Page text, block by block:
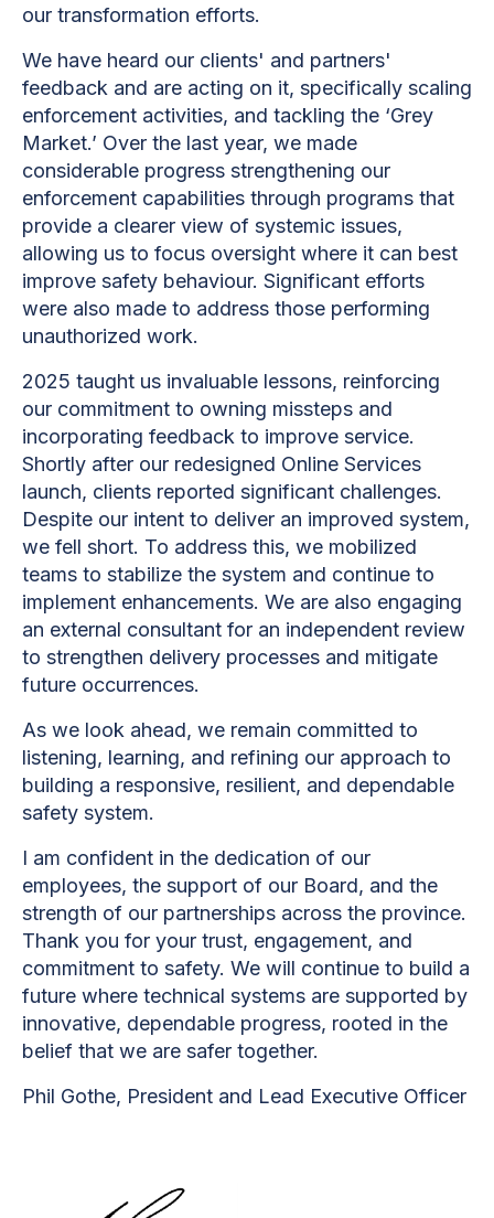
our transformation efforts.
We have heard our clients' and partners'
feedback and are acting on it, specifically scaling
enforcement activities, and tackling the ‘Grey
Market.’ Over the last year, we made
considerable progress strengthening our
enforcement capabilities through programs that
provide a clearer view of systemic issues,
allowing us to focus oversight where it can best
improve safety behaviour. Significant efforts
were also made to address those performing
unauthorized work.
2025 taught us invaluable lessons, reinforcing
our commitment to owning missteps and
incorporating feedback to improve service.
Shortly after our redesigned Online Services
launch, clients reported significant challenges.
Despite our intent to deliver an improved system,
we fell short. To address this, we mobilized
teams to stabilize the system and continue to
implement enhancements. We are also engaging
an external consultant for an independent review
to strengthen delivery processes and mitigate
future occurrences.
As we look ahead, we remain committed to
listening, learning, and refining our approach to
building a responsive, resilient, and dependable
safety system.
I am confident in the dedication of our
employees, the support of our Board, and the
strength of our partnerships across the province.
Thank you for your trust, engagement, and
commitment to safety. We will continue to build a
future where technical systems are supported by
innovative, dependable progress, rooted in the
belief that we are safer together.
Phil Gothe, President and Lead Executive Officer